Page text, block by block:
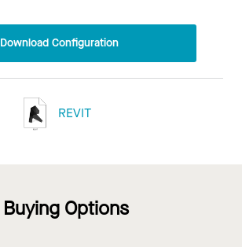
Download Configuration
REVIT
Buying Options